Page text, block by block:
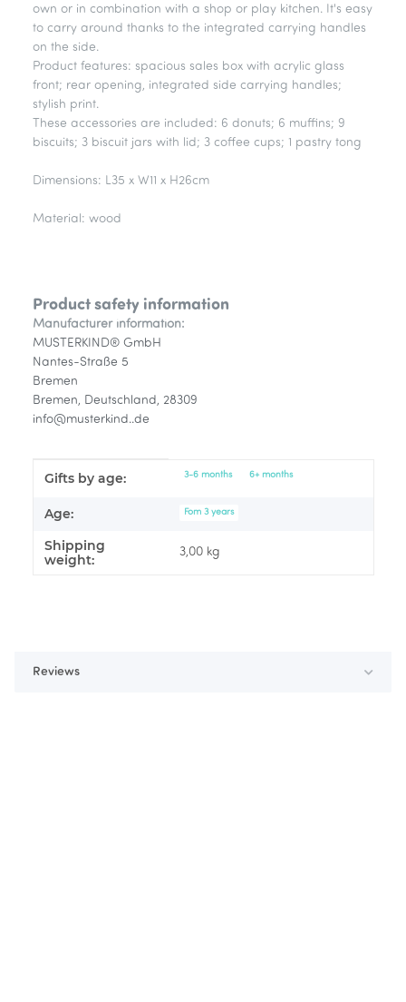
own or in combination with a shop or play kitchen. It's easy
to carry around thanks to the integrated carrying handles
on the side.
Product features: spacious sales box with acrylic glass
front; rear opening, integrated side carrying handles;
stylish print.
These accessories are included: 6 donuts; 6 muffins; 9
biscuits; 3 biscuit jars with lid; 3 coffee cups; 1 pastry tong
Dimensions: L35 x W11 x H26cm
Material: wood
Product safety information
Manufacturer information:
MUSTERKIND® GmbH
Nantes-Straße 5
Bremen
Bremen, Deutschland, 28309
info@musterkind..de
Item information
Value
Gifts by age: 3-6 months 6+ months
Age: Fom 3 years
Shipping
weight:
3,00 kg
Reviews